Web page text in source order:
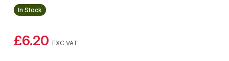
In Stock
£6.20 EXC VAT